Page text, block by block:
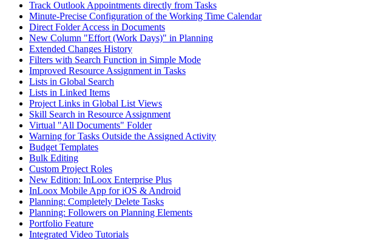
Track Outlook Appointments directly from Tasks
Minute-Precise Configuration of the Working Time Calendar
Direct Folder Access in Documents
New Column "Effort (Work Days)" in Planning
Extended Changes History
Filters with Search Function in Simple Mode
Improved Resource Assignment in Tasks
Lists in Global Search
Lists in Linked Items
Project Links in Global List Views
Skill Search in Resource Assignment
Virtual "All Documents" Folder
Warning for Tasks Outside the Assigned Activity
Budget Templates
Bulk Editing
Custom Project Roles
New Edition: InLoox Enterprise Plus
InLoox Mobile App for iOS & Android
Planning: Completely Delete Tasks
Planning: Followers on Planning Elements
Portfolio Feature
Integrated Video Tutorials